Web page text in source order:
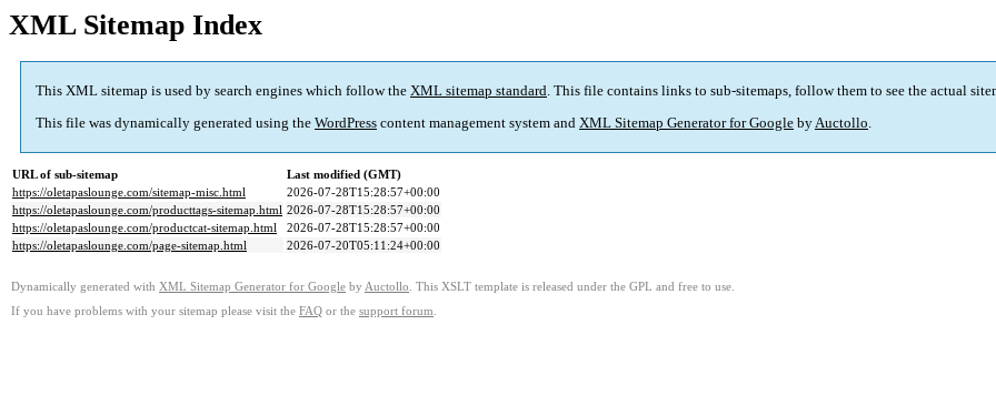
XML Sitemap Index
This XML sitemap is used by search engines which follow the XML sitemap standard. This file contains links to sub-sitemaps, follow them to see the actual
This file was dynamically generated using the WordPress content management system and XML Sitemap Generator for Google byAuctollo.
URL of sub-sitemap
Last modified (GMT)
https://oletapaslounge.com/sitemap-misc.html
2026-07-28T15:28:57+00:00
https://oletapaslounge.com/producttags-sitemap.html 2026-07-28T15:28:57+00:00
https://oletapaslounge.com/productcat-sitemap.html
2026-07-28T15:28:57+00:00
https://oletapaslounge.com/page-sitemap.html
2026-07-20T05:11:24+00:00
Dynamically generated with XML Sitemap Generator for Google by Auctollo . This XSLT template is released under the GPL and free to use.
If you have problems with your sitemap please visit the FAQ or the support forum